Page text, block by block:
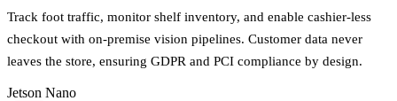
Track foot traffic, monitor shelf inventory, and enable cashier-less
checkout with on-premise vision pipelines. Customer data never
leaves the store, ensuring GDPR and PCI compliance by design.
Jetson Nano